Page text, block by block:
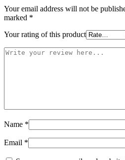
Your email address will not be
marked *
Your rating of this product
Name *
Email *